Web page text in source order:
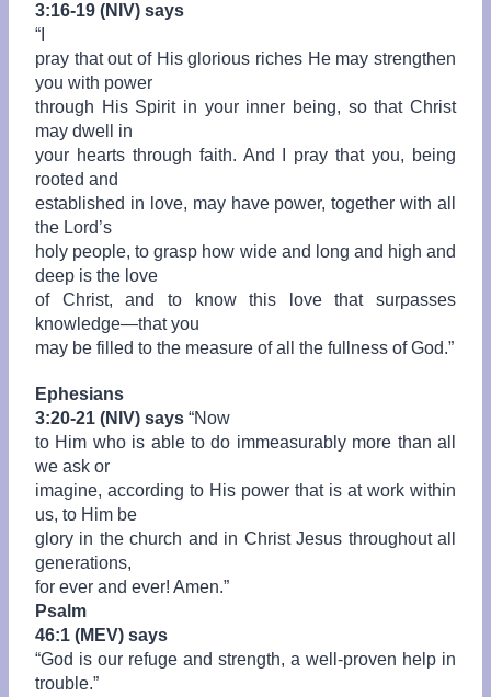
3:16-19 (NIV) says
“
pray that out of His glorious riches He may strengthen
you with power
through His Spirit in your inner being, so that Christ
may dwell in
your hearts through faith. And I pray that you, being
rooted and
established in love, may have power, together with all
the Lord’s
holy people, to grasp how wide and long and high and
deep is the love
of Christ, and to know this love that surpasses
knowledge—that you
may be filled to the measure of all the fullness of God.”
Ephesians
3:20-21 (NIV) says “Now
to Him who is able to do immeasurably more than all
we ask or
imagine, according to His power that is at work within
us, to Him be
glory in the church and in Christ Jesus throughout all
generations,
for ever and ever! Amen.”
Psalm
46:1 (MEV) says
“God is our refuge and strength, a well-proven help in
trouble.”